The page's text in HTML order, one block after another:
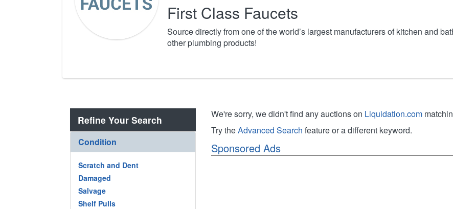
First Class Faucets
Source directly from one of the world’s largest manufacturers of kitchen and
other plumbing products!
Refine Your Search
Condition
Scratch and Dent
Damaged
Salvage
Shelf Pulls
We're sorry, we didn't find any auctions on Liquidation.com
Try theAdvanced Search feature or a different keyword.
Sponsored Ads